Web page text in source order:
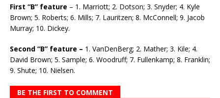
First “B” feature – 1. Marriott; 2. Dotson; 3. Snyder; 4. Kyle
Brown; 5. Roberts; 6. Mills; 7. Lauritzen; 8. McConnell; 9. Jacob
Murray; 10. Dickey.
Second “B” feature – 1. VanDenBerg; 2. Mather; 3. Kile; 4.
David Brown; 5. Sample; 6. Woodruff; 7. Fullenkamp; 8. Franklin;
9. Shute; 10. Nielsen.
BE THE FIRST TO COMMENT